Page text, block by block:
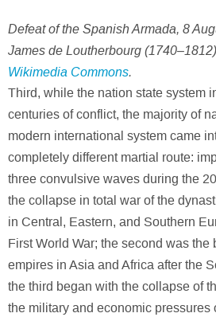
Defeat of the Spanish Armada, 8
James de Loutherbourg
Wikimedia Commons.
Third, while the nation state system
centuries of conflict, the majority of
modern international system came
completely different martial route:
three convulsive waves during the 20
the collapse in total war of the
in Central, Eastern, and Southern
First World War; the second was the
empires in Asia and Africa after the
the third began with the collapse of
the military and economic pressures